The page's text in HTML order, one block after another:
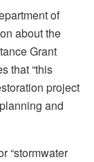
of
about the
Grant
that “this
project
and
“stormwater